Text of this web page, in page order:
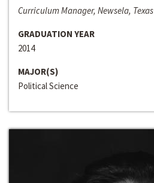
Curriculum Manager, Newsela, Texas
GRADUATION YEAR
2014
MAJOR(S)
Political Science